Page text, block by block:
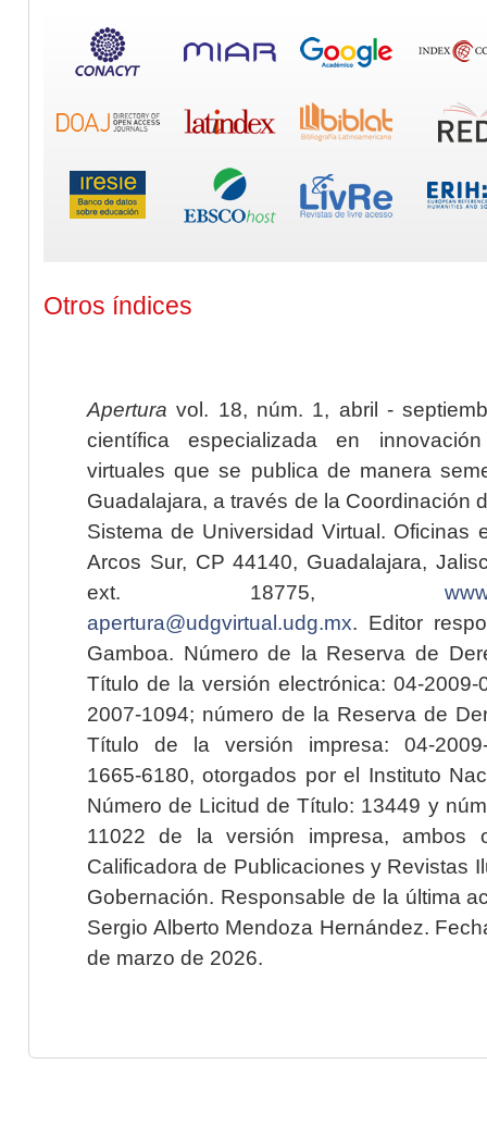
Otros índices
Apertura vol. 18, núm. 1, abril -
científica especializada en
virtuales que se publica de manera
Guadalajara, a través de la Coordinación
Sistema de Universidad Virtual. Oficinas
Arcos Sur, CP 44140, Guadalajara,
ext. 18775,
apertura@udgvirtual.udg.mx. Editor
Gamboa. Número de la Reserva de
Título de la versión electrónica: 04-2009-
2007-1094; número de la Reserva de
Título de la versión impresa: 04-2009-
1665-6180, otorgados por el Instituto
Número de Licitud de Título: 13449 y
11022 de la versión impresa, ambos
Calificadora de Publicaciones y Revistas
Gobernación. Responsable de la última
Sergio Alberto Mendoza Hernández.
de marzo de 2026.